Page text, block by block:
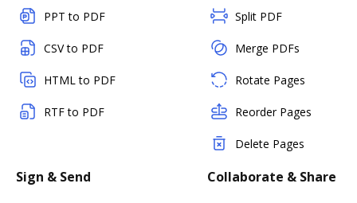
PPT to PDF
CSV to PDF
HTML to PDF
RTF to PDF
Split PDF
Merge PDFs
Rotate Pages
Reorder Pages
Delete Pages
Sign & Send Collaborate & Share